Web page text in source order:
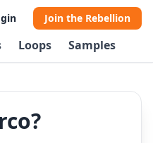
Join the Rebellion
Loops Samples